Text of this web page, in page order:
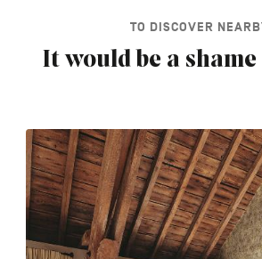
TO DISCOVER
It would be a